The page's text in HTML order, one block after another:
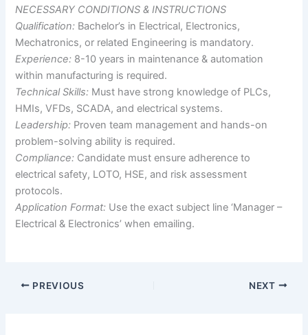
NECESSARY CONDITIONS & INSTRUCTIONS
Qualification: Bachelor’s in Electrical, Electronics,
Mechatronics, or related Engineering is mandatory.
Experience: 8-10 years in maintenance & automation
within manufacturing is required.
Technical Skills: Must have strong knowledge of PLCs,
HMIs, VFDs, SCADA, and electrical systems.
Leadership: Proven team management and hands-on
problem-solving ability is required.
Compliance: Candidate must ensure adherence to
electrical safety, LOTO, HSE, and risk assessment
protocols.
Application Format: Use the exact subject line ‘Manager –
Electrical & Electronics’ when emailing.
PREVIOUS NEXT